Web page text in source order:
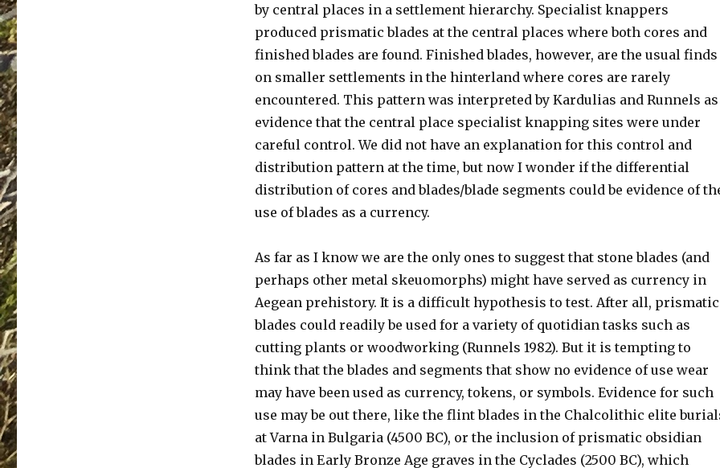
by central places in a settlement hierarchy. Specialist knappers
produced prismatic blades at the central places where both cores and
finished blades are found. Finished blades, however, are the usual finds
on smaller settlements in the hinterland where cores are rarely
encountered. This pattern was interpreted by Kardulias and Runnels as
evidence that the central place specialist knapping sites were under
careful control. We did not have an explanation for this control and
distribution pattern at the time, but now I wonder if the differential
distribution of cores and blades/blade segments could be evidence of
use of blades as a currency.
As far as I know we are the only ones to suggest that stone blades (and
perhaps other metal skeuomorphs) might have served as currency in
Aegean prehistory. It is a difficult hypothesis to test. After all, prismatic
blades could readily be used for a variety of quotidian tasks such as
cutting plants or woodworking (Runnels 1982). But it is tempting to
think that the blades and segments that show no evidence of use wear
may have been used as currency, tokens, or symbols. Evidence for such
use may be out there, like the flint blades in the Chalcolithic elite
at Varna in Bulgaria (4500 BC), or the inclusion of prismatic obsidian
blades in Early Bronze Age graves in the Cyclades (2500 BC), which